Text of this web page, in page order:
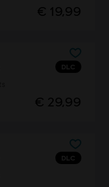
€ 19,99
DLC
€ 29,99
DLC